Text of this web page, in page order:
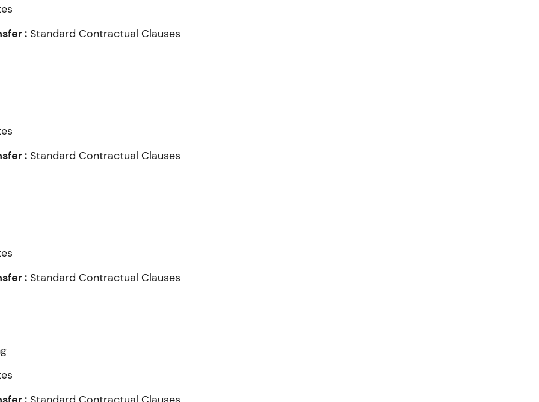
: Standard Contractual Clauses
: Standard Contractual Clauses
: Standard Contractual Clauses